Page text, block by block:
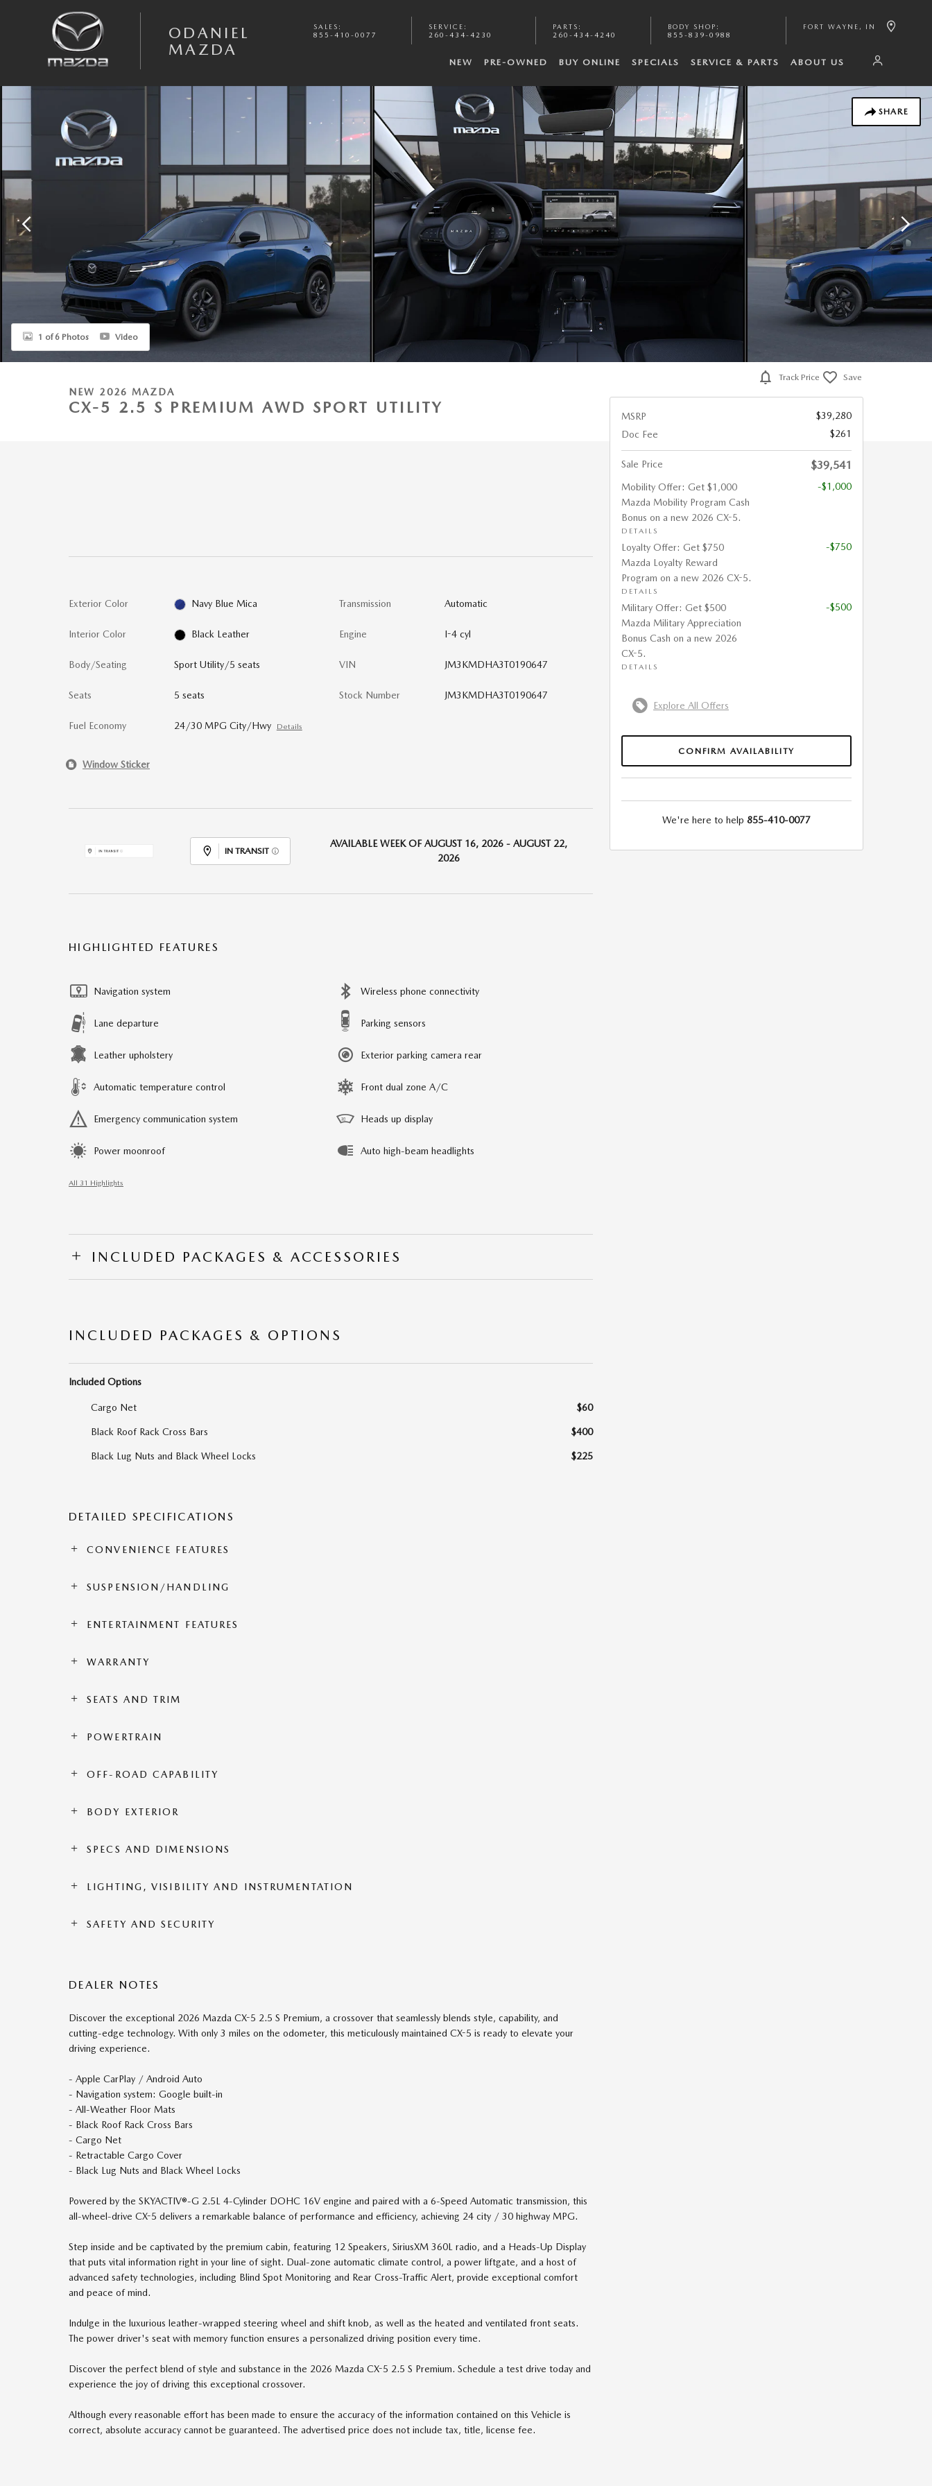
ODANIEL
MAZDA
SALES :
855-410-0077
SERVICE :
260-434-4230
PARTS :
260-434-4240
BODY SHOP :
855-839-0988
FORT WAYNE , IN
NEW PRE-OWNED BUY ONLINE SPECIALS SERVICE & PARTS ABOUT US
SHARE
1 of 6 Photos Video
NEW 2026 MAZDA
CX-5 2.5 S PREMIUM AWD SPORT UTILITY
Exterior Color Navy Blue Mica
Interior Color Black Leather
Body/Seating Sport Utility/5 seats
Seats 5 seats
Fuel Economy 24/30 MPG City/Hwy Details
Transmission Automatic
Engine I-4 cyl
VIN JM3KMDHA3T0190647
Stock Number JM3KMDHA3T0190647
Window Sticker
IN TRANSIT
AVAILABLE WEEK OF AUGUST 16, 2026 - AUGUST 22,
2026
HIGHLIGHTED FEATURES
Navigation system
Lane departure
Leather upholstery
Automatic temperature control
Emergency communication system
Power moonroof
Wireless phone connectivity
Parking sensors
Exterior parking camera rear
Front dual zone A/C
Heads up display
Auto high-beam headlights
All 31 Highlights
INCLUDED PACKAGES & ACCESSORIES
INCLUDED PACKAGES & OPTIONS
Included Options
Cargo Net $60
Black Roof Rack Cross Bars $400
Black Lug Nuts and Black Wheel Locks $225
DETAILED SPECIFICATIONS
CONVENIENCE FEATURES
SUSPENSION/HANDLING
ENTERTAINMENT FEATURES
WARRANTY
SEATS AND TRIM
POWERTRAIN
OFF-ROAD CAPABILITY
BODY EXTERIOR
SPECS AND DIMENSIONS
LIGHTING, VISIBILITY AND INSTRUMENTATION
SAFETY AND SECURITY
DEALER NOTES
Discover the exceptional 2026 Mazda CX-5 2.5 S Premium, a crossover that seamlessly blends style, capability, and
cutting-edge technology. With only 3 miles on the odometer, this meticulously maintained CX-5 is ready to elevate your
driving experience.
- Apple CarPlay / Android Auto
- Navigation system: Google built-in
- All-Weather Floor Mats
- Black Roof Rack Cross Bars
- Cargo Net
- Retractable Cargo Cover
- Black Lug Nuts and Black Wheel Locks
Powered by the SKYACTIV®-G 2.5L 4-Cylinder DOHC 16V engine and paired with a 6-Speed Automatic transmission, this
all-wheel-drive CX-5 delivers a remarkable balance of performance and efficiency, achieving 24 city / 30 highway MPG.
Step inside and be captivated by the premium cabin, featuring 12 Speakers, SiriusXM 360L radio, and a Heads-Up Display
that puts vital information right in your line of sight. Dual-zone automatic climate control, a power liftgate, and a host of
advanced safety technologies, including Blind Spot Monitoring and Rear Cross-Traffic Alert, provide exceptional comfort
and peace of mind.
Indulge in the luxurious leather-wrapped steering wheel and shift knob, as well as the heated and ventilated front seats.
The power driver's seat with memory function ensures a personalized driving position every time.
Discover the perfect blend of style and substance in the 2026 Mazda CX-5 2.5 S Premium. Schedule a test drive today and
experience the joy of driving this exceptional crossover.
Although every reasonable effort has been made to ensure the accuracy of the information contained on this Vehicle is
correct, absolute accuracy cannot be guaranteed. The advertised price does not include tax, title, license fee.
Track Price Save
MSRP
$39,280
Doc Fee
$261
Sale Price $39,541
Mobility Offer: Get $1,000
Mazda Mobility Program Cash
Bonus on a new 2026 CX-5.
DETAILS
-$1,000
Loyalty Offer: Get $750
Mazda Loyalty Reward
Program on a new 2026 CX-5.
DETAILS
-$750
Military Offer: Get $500
Mazda Military Appreciation
Bonus Cash on a new 2026
CX-5.
DETAILS
-$500
Explore All Offers
CONFIRM AVAILABILITY
We're here to help 855-410-0077